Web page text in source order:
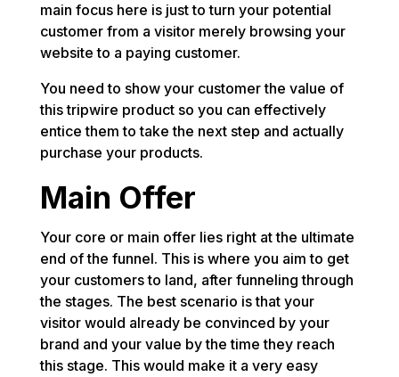
main focus here is just to turn your potential
customer from a visitor merely browsing your
website to a paying customer.
You need to show your customer the value of
this tripwire product so you can effectively
entice them to take the next step and actually
purchase your products.
Main Offer
Your core or main offer lies right at the ultimate
end of the funnel. This is where you aim to get
your customers to land, after funneling through
the stages. The best scenario is that your
visitor would already be convinced by your
brand and your value by the time they reach
this stage. This would make it a very easy